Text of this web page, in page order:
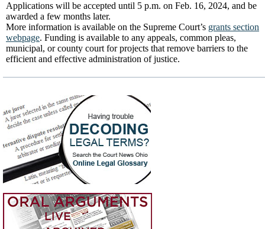
Applications will be accepted until 5 p.m. on Feb. 16, 2024, and be
awarded a few months later.
More information is available on the Supreme Court’s grants section
webpage. Funding is available to any appeals, common pleas,
municipal, or county court for projects that remove barriers to the
efficient and effective administration of justice.